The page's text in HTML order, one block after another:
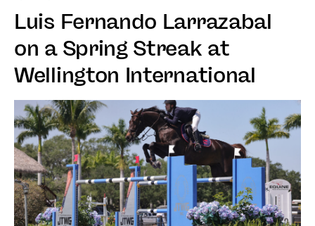
Luis Fernando Larrazabal
on a Spring Streak at
Wellington International